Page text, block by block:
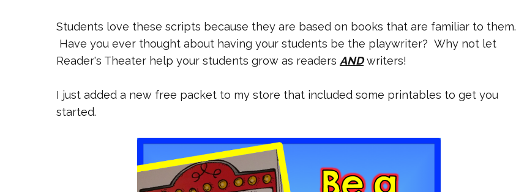
Students love these scripts because they are based on books that are familiar to them.
Have you ever thought about having your students be the playwriter? Why not let
Reader's Theater help your students grow as readers ANDwriters!
I just added a new free packet to my store that included some printables to get you
started.